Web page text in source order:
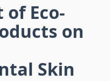
Eco-
on
Skin